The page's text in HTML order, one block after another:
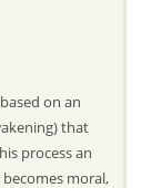
on an
that
process an
moral,